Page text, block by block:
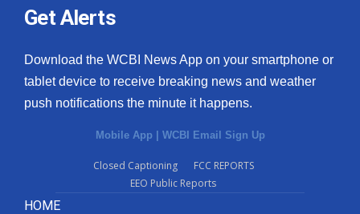
Get Alerts
Download the WCBI News App on your smartphone or
tablet device to receive breaking news and weather
push notifications the minute it happens.
Mobile App | WCBI Email Sign Up
Closed Captioning
FCC REPORTS
EEO Public Reports
HOME